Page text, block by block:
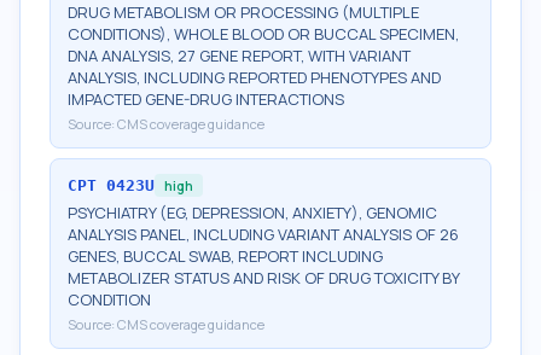
DRUG METABOLISM OR PROCESSING (MULTIPLE
CONDITIONS), WHOLE BLOOD OR BUCCAL SPECIMEN,
DNA ANALYSIS, 27 GENE REPORT, WITH VARIANT
ANALYSIS, INCLUDING REPORTED PHENOTYPES AND
IMPACTED GENE-DRUG INTERACTIONS
Source: CMS coverage guidance
CPT 0423U high
PSYCHIATRY (EG, DEPRESSION, ANXIETY), GENOMIC
ANALYSIS PANEL, INCLUDING VARIANT ANALYSIS OF 26
GENES, BUCCAL SWAB, REPORT INCLUDING
METABOLIZER STATUS AND RISK OF DRUG TOXICITY BY
CONDITION
Source: CMS coverage guidance